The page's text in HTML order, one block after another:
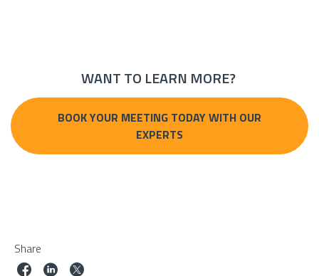
WANT TO LEARN MORE?
BOOK YOUR MEETING TODAY WITH OUR
EXPERTS
Share